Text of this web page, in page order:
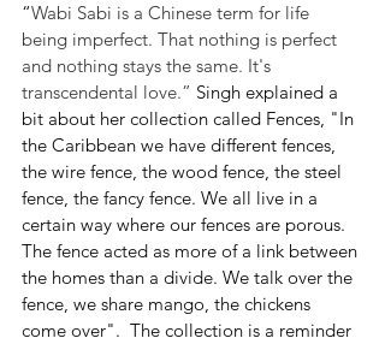
“Wabi Sabi is a Chinese term for life
being imperfect. That nothing is perfect
and nothing stays the same. It's
transcendental love.” Singh explained a
bit about her collection called Fences, "In
the Caribbean we have different fences,
the wire fence, the wood fence, the steel
fence, the fancy fence. We all live in a
certain way where our fences are porous.
The fence acted as more of a link between
the homes than a divide. We talk over the
fence, we share mango, the chickens
come over".  The collection is a reminder